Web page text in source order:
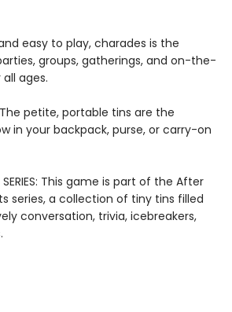
and easy to play, charades is the
groups, gatherings, and on-the-
ages.
The petite, portable tins are the
in your backpack, purse, or carry-on
SERIES: This game is part of the After
series, a collection of tiny tins filled
conversation, trivia, icebreakers,